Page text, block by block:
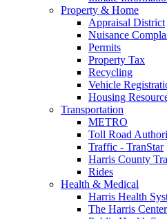
Property & Home
Appraisal District
Nuisance
Permits
Property Tax
Recycling
Vehicle
Housing
Transportation
METRO
Toll Road
Traffic - TranStar
Harris County
Rides
Health & Medical
Harris Health
The Harris